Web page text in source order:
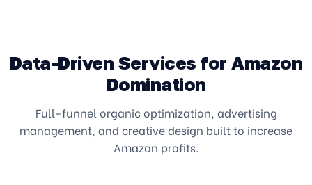
Data-Driven Services for Amazon
Domination
Full-funnel organic optimization, advertising
management, and creative design built to increase
Amazon profits.